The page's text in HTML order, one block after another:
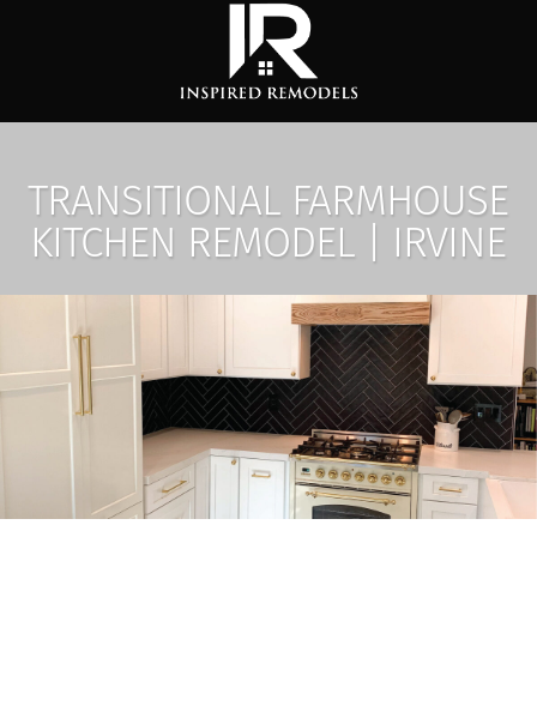
TRANSITIONAL FARMHOUSE
KITCHEN REMODEL | IRVINE